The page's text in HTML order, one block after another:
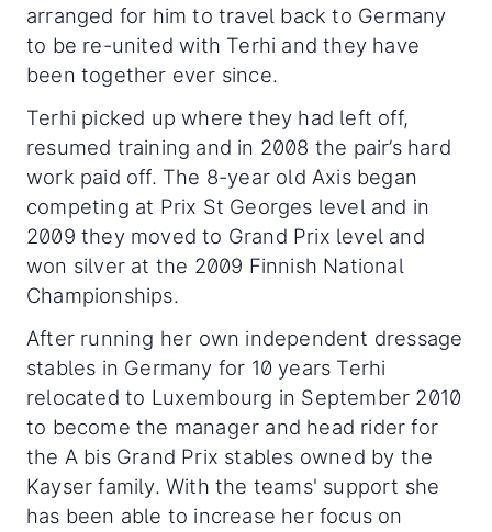
arranged for him to travel back to Germany
to be re-united with Terhi and they have
been together ever since.
Terhi picked up where they had left off,
resumed training and in 2008 the pair’s hard
work paid off. The 8-year old Axis began
competing at Prix St Georges level and in
2009 they moved to Grand Prix level and
won silver at the 2009 Finnish National
Championships.
After running her own independent dressage
stables in Germany for 10 years Terhi
relocated to Luxembourg in September 2010
to become the manager and head rider for
the A bis Grand Prix stables owned by the
Kayser family. With the teams' support she
has been able to increase her focus on